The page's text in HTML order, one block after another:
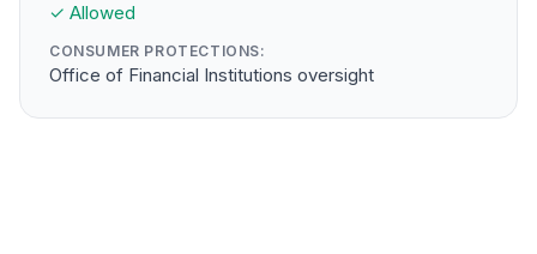
✓ Allowed
CONSUMER PROTECTIONS:
Office of Financial Institutions oversight